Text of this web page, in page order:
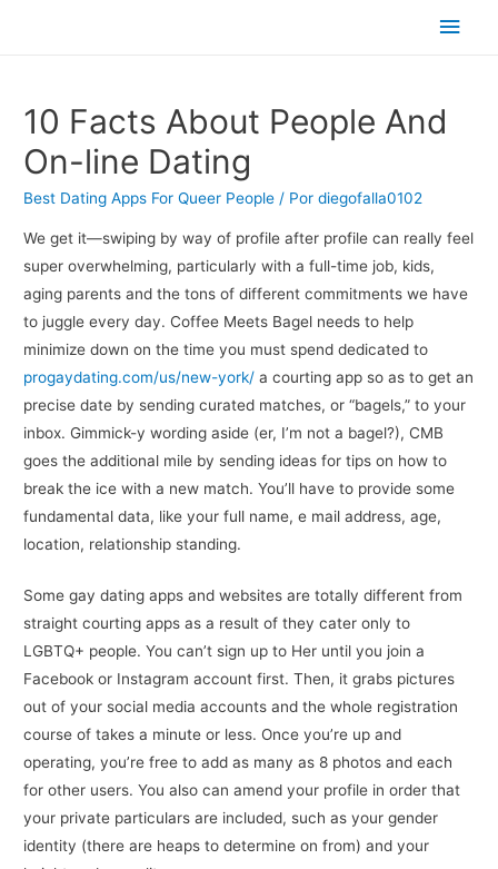
10 Facts About People And
On-line Dating
Best Dating Apps For Queer People / Pordiegofalla0102
We get it—swiping by way of profile after profile can really feel
super overwhelming, particularly with a full-time job, kids,
aging parents and the tons of different commitments we have
to juggle every day. Coffee Meets Bagel needs to help
minimize down on the time you must spend dedicated to
progaydating.com/us/new-york/ a courting app so as to get an
precise date by sending curated matches, or “bagels,” to your
inbox. Gimmick-y wording aside (er, I’m not a bagel?), CMB
goes the additional mile by sending ideas for tips on how to
break the ice with a new match. You’ll have to provide some
fundamental data, like your full name, e mail address, age,
location, relationship standing.
Some gay dating apps and websites are totally different from
straight courting apps as a result of they cater only to
LGBTQ+ people. You can’t sign up to Her until you join a
Facebook or Instagram account first. Then, it grabs pictures
out of your social media accounts and the whole registration
course of takes a minute or less. Once you’re up and
operating, you’re free to add as many as 8 photos and each
for other users. You also can amend your profile in order that
your private particulars are included, such as your gender
identity (there are heaps to determine on from) and your